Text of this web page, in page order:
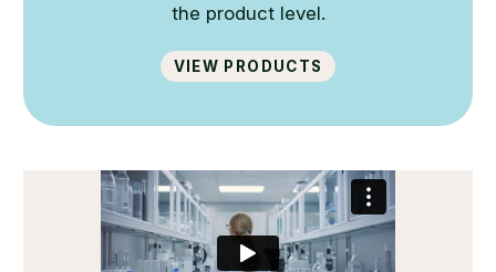
the product level.
View Products